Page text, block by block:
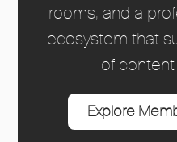
rooms, and a
ecosystem that
of
Explore